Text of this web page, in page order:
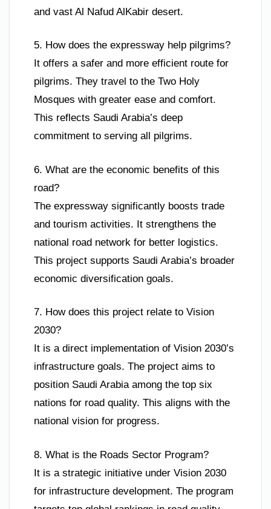
and vast Al Nafud AlKabir desert.
5. How does the expressway help pilgrims?
It offers a safer and more efficient route for
pilgrims. They travel to the Two Holy
Mosques with greater ease and comfort.
This reflects Saudi Arabia’s deep
commitment to serving all pilgrims.
6. What are the economic benefits of this
road?
The expressway significantly boosts trade
and tourism activities. It strengthens the
national road network for better logistics.
This project supports Saudi Arabia’s broader
economic diversification goals.
7. How does this project relate to Vision
2030?
It is a direct implementation of Vision 2030’s
infrastructure goals. The project aims to
position Saudi Arabia among the top six
nations for road quality. This aligns with the
national vision for progress.
8. What is the Roads Sector Program?
It is a strategic initiative under Vision 2030
for infrastructure development. The program